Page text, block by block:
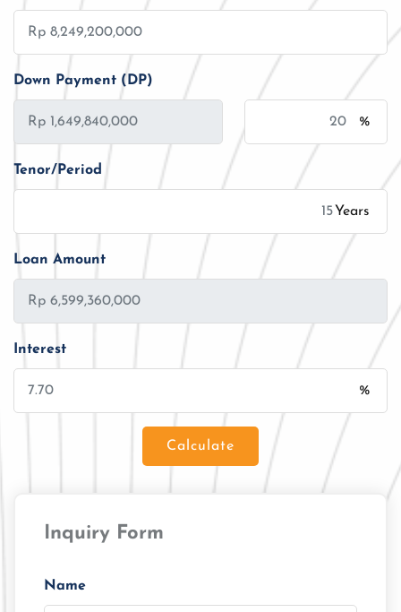
Down Payment (DP)
%
Tenor/Period
Years
Loan Amount
Interest
%
Calculate
Tenor/Period
Monthly Installment
Inquiry Form
Name